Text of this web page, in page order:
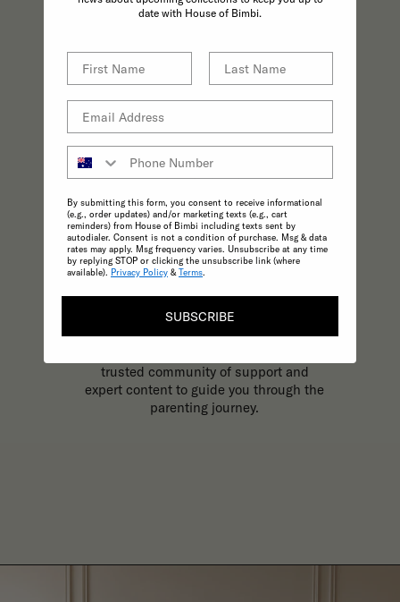
practices effortless.
The most trusted and reliable source of
expert, inspirational content to support
trusted community of support and
expert content to guide you through the
parenting journey.
date with House of Bimbi.
By submitting this form, you consent to receive informational
(e.g., order updates) and/or marketing texts (e.g., cart
reminders) from House of Bimbi including texts sent by
autodialer. Consent is not a condition of purchase. Msg & data
rates may apply. Msg frequency varies. Unsubscribe at any time
by replying STOP or clicking the unsubscribe link (where
available). Privacy Policy &Terms.
SUBSCRIBE